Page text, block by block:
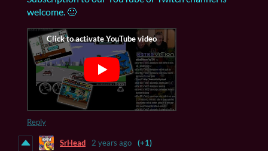
welcome. 🙂
Reply
SrHead 2 years ago (+1)